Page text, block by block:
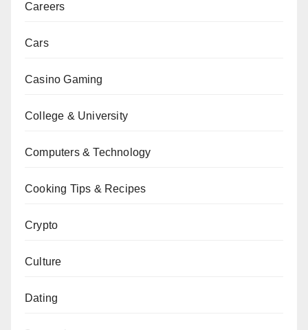
Careers
Cars
Casino Gaming
College & University
Computers & Technology
Cooking Tips & Recipes
Crypto
Culture
Dating